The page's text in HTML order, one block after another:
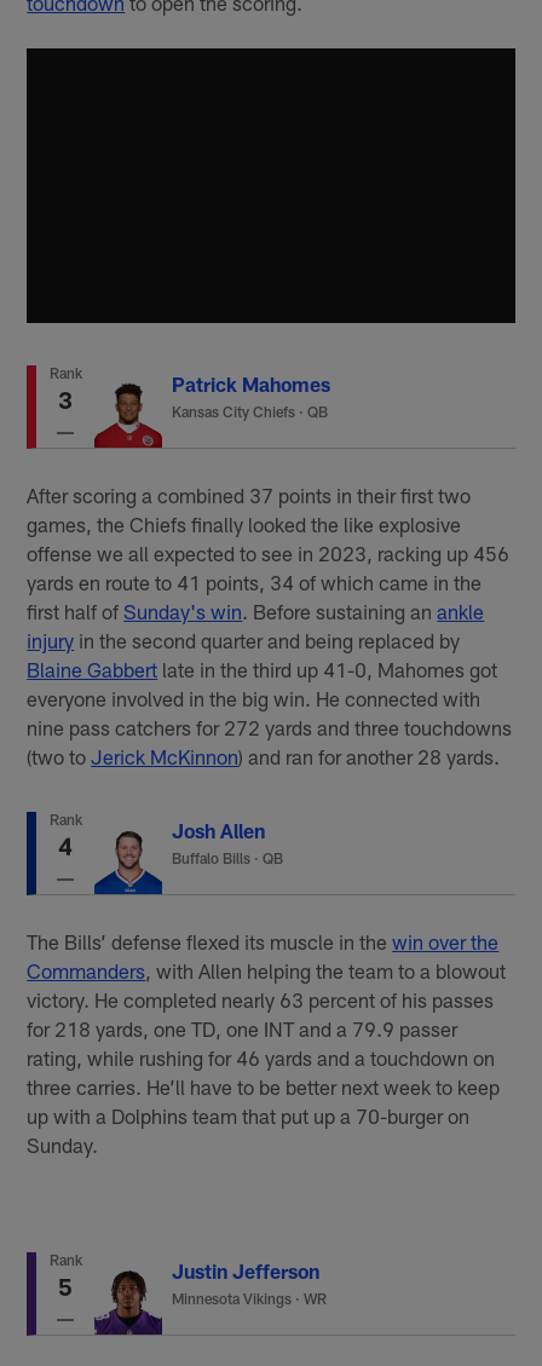
Rank
3
Patrick Mahomes
Kansas City Chiefs ·QB
After scoring a combined 37 points in their first two
games, the Chiefs finally looked the like explosive
offense we all expected to see in 2023, racking up 456
yards en route to 41 points, 34 of which came in the
first half ofSunday's win . Before sustaining anankle
injury in the second quarter and being replaced by
Blaine Gabbert late in the third up 41-0, Mahomes got
everyone involved in the big win. He connected with
nine pass catchers for 272 yards and three touchdowns
(two toJerick McKinnon) and ran for another 28 yards.
Rank
4
Josh Allen
Buffalo Bills ·QB
The Bills’ defense flexed its muscle in thewin over the
Commanders, with Allen helping the team to a blowout
victory. He completed nearly 63 percent of his passes
for 218 yards, one TD, one INT and a 79.9 passer
rating, while rushing for 46 yards and a touchdown on
three carries. He’ll have to be better next week to keep
up with a Dolphins team that put up a 70-burger on
Sunday.
Rank
5
Justin Jefferson
Minnesota Vikings ·WR